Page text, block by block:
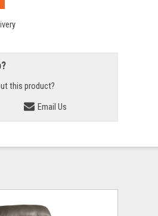
this product?
Email Us